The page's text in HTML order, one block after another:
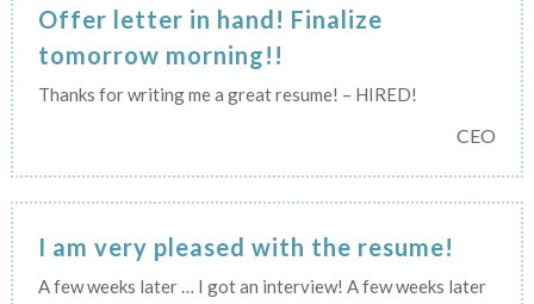
Offer letter in hand! Finalize
tomorrow morning!!
Thanks for writing me a great resume! – HIRED!
CEO
I am very pleased with the resume!
A few weeks later … I got an interview! A few weeks later